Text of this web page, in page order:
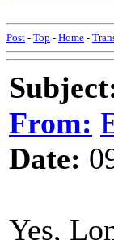
Post - Top - Home -
From:
Date:
Yes,